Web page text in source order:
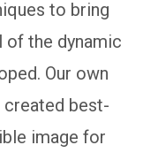
to bring
the dynamic
Our own
best-
image for